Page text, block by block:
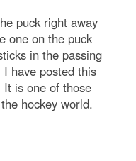
puck right away
one on the puck
in the passing
have posted this
is one of those
hockey world.